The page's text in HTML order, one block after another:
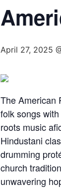
April 27, 2025
The American
folk songs
roots music
Hindustani
drumming
church
unwavering